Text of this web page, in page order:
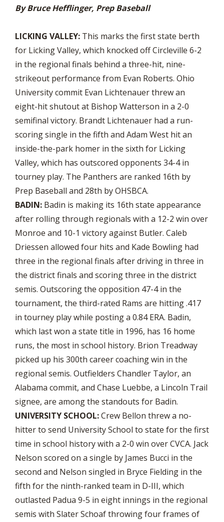
By Bruce Hefflinger, Prep Baseball
LICKING VALLEY: This marks the first state berth
for Licking Valley, which knocked off Circleville 6-2
in the regional finals behind a three-hit, nine-
strikeout performance from Evan Roberts. Ohio
University commit Evan Lichtenauer threw an
eight-hit shutout at Bishop Watterson in a 2-0
semifinal victory. Brandt Lichtenauer had a run-
scoring single in the fifth and Adam West hit an
inside-the-park homer in the sixth for Licking
Valley, which has outscored opponents 34-4 in
tourney play. The Panthers are ranked 16th by
Prep Baseball and 28th by OHSBCA.
BADIN: Badin is making its 16th state appearance
after rolling through regionals with a 12-2 win over
Monroe and 10-1 victory against Butler. Caleb
Driessen allowed four hits and Kade Bowling had
three in the regional finals after driving in three in
the district finals and scoring three in the district
semis. Outscoring the opposition 47-4 in the
tournament, the third-rated Rams are hitting .417
in tourney play while posting a 0.84 ERA. Badin,
which last won a state title in 1996, has 16 home
runs, the most in school history. Brion Treadway
picked up his 300th career coaching win in the
regional semis. Outfielders Chandler Taylor, an
Alabama commit, and Chase Luebbe, a Lincoln Trail
signee, are among the standouts for Badin.
UNIVERSITY SCHOOL:Crew Bellon threw a no-
hitter to send University School to state for the first
time in school history with a 2-0 win over CVCA. Jack
Nelson scored on a single by James Bucci in the
second and Nelson singled in Bryce Fielding in the
fifth for the ninth-ranked team in D-III, which
outlasted Padua 9-5 in eight innings in the regional
semis with Slater Schoaf throwing four frames of